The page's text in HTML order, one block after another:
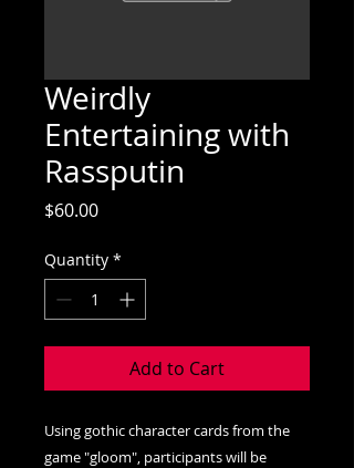
Weirdly
Entertaining with
Rassputin
$60.00Price
Quantity *
Add to Cart
Using gothic character cards from the
game "gloom", participants will be